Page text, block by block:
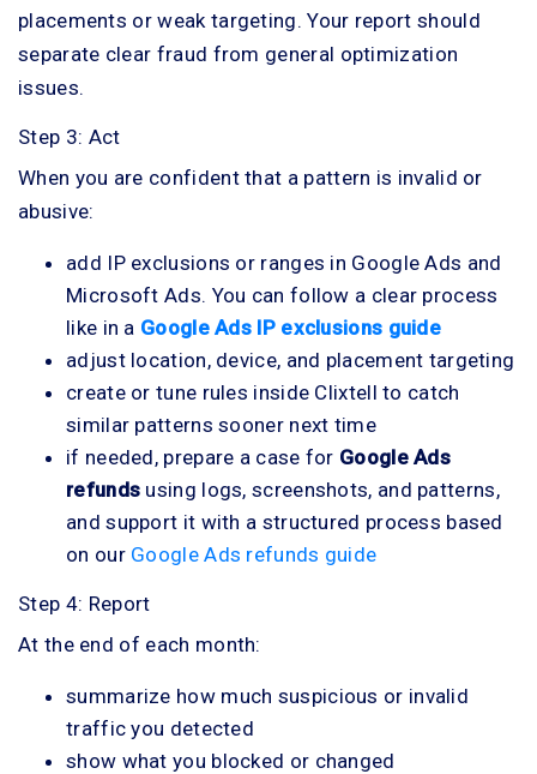
placements or weak targeting. Your report should
separate clear fraud from general optimization
issues.
Step 3: Act
When you are confident that a pattern is invalid or
abusive:
add IP exclusions or ranges in Google Ads and
Microsoft Ads. You can follow a clear process
like in a Google Ads IP exclusions guide
adjust location, device, and placement targeting
create or tune rules inside Clixtell to catch
similar patterns sooner next time
if needed, prepare a case for Google Ads
refunds using logs, screenshots, and patterns,
and support it with a structured process based
on our Google Ads refunds guide
Step 4: Report
At the end of each month:
summarize how much suspicious or invalid
traffic you detected
show what you blocked or changed